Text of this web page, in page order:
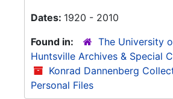
Dates: 1920 - 2010
Found in:
The University
Huntsville Archives & Special
Konrad Dannenberg
Personal Files